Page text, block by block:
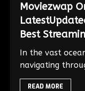
Moviezwap
Best
In the vast
navigating
READ MORE